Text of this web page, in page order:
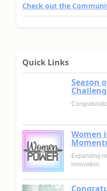
Check out the
Quick Links
Season
Women
Expanding
innovation